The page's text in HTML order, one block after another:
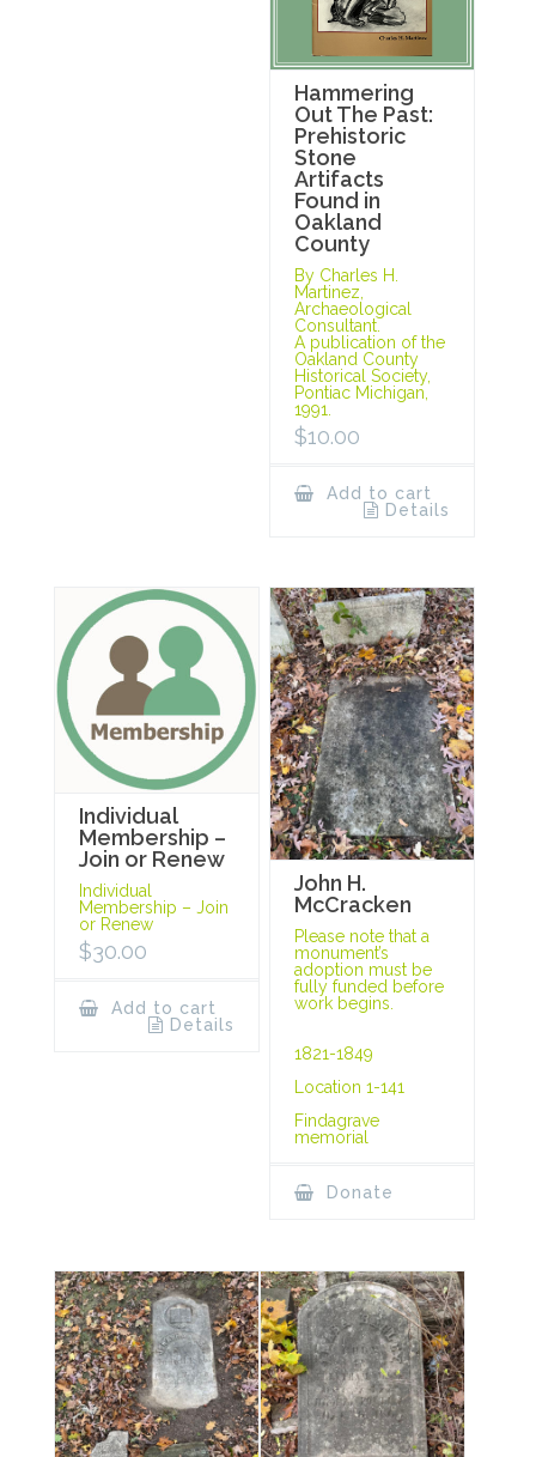
Hammering
Out The Past:
Prehistoric
Stone
Artifacts
Found in
Oakland
County
By Charles H.
Martinez,
Archaeological
Consultant.
A publication of the
Oakland County
Historical Society,
Pontiac Michigan,
1991.
$10.00
Add to cart
Details
Individual
Membership –
Join or Renew
Individual
Membership – Join
or Renew
$30.00
Add to cart
Details
John H.
McCracken
Please note that a
monument’s
adoption must be
fully funded before
work begins.
1821-1849
Location 1-141
Findagrave
memorial
Donate